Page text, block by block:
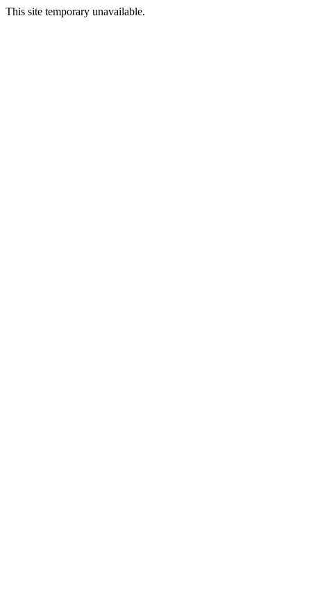
This site temporary unavailable.